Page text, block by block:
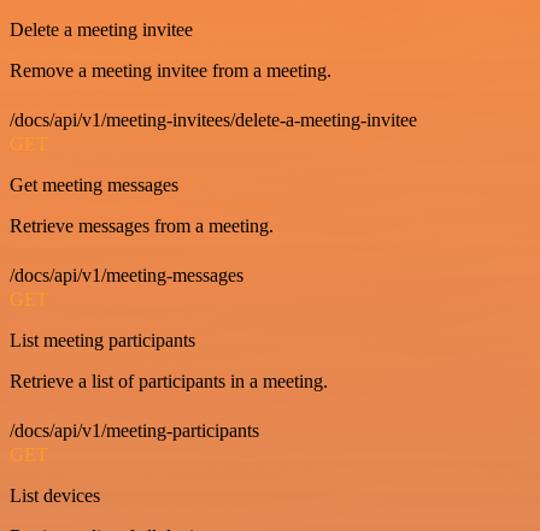
Delete a meeting invitee
Remove a meeting invitee from a meeting.
/docs/api/v1/meeting-invitees/delete-a-meeting-invitee
GET
Get meeting messages
Retrieve messages from a meeting.
/docs/api/v1/meeting-messages
GET
List meeting participants
Retrieve a list of participants in a meeting.
/docs/api/v1/meeting-participants
GET
List devices